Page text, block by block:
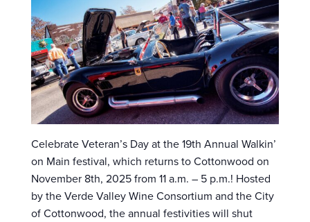
Celebrate Veteran’s Day at the 19th Annual Walkin’
on Main festival, which returns to Cottonwood on
November 8th, 2025 from 11 a.m. – 5 p.m.! Hosted
by the Verde Valley Wine Consortium and the City
of Cottonwood, the annual festivities will shut